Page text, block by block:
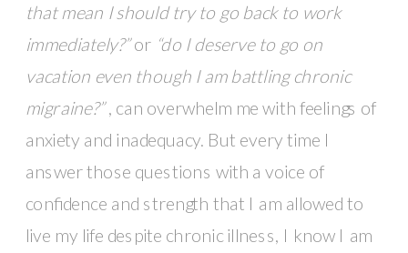
that mean I should try to go back to work
immediately?”or “do I deserve to go on
vacation even though I am battling chronic
migraine?”, can overwhelm me with feelings of
anxiety and inadequacy. But every time I
answer those questions with a voice of
confidence and strength that I am allowed to
live my life despite chronic illness, I know I am